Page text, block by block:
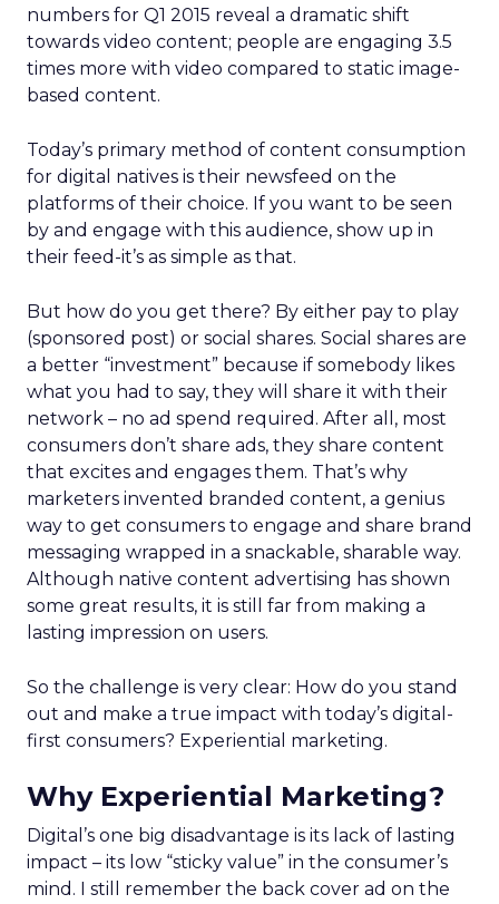
numbers for Q1 2015 reveal a dramatic shift
towards video content; people are engaging 3.5
times more with video compared to static image-
based content.
Today’s primary method of content consumption
for digital natives is their newsfeed on the
platforms of their choice. If you want to be seen
by and engage with this audience, show up in
their feed-it’s as simple as that.
But how do you get there? By either pay to play
(sponsored post) or social shares. Social shares are
a better “investment” because if somebody likes
what you had to say, they will share it with their
network – no ad spend required. After all, most
consumers don’t share ads, they share content
that excites and engages them. That’s why
marketers invented branded content, a genius
way to get consumers to engage and share brand
messaging wrapped in a snackable, sharable way.
Although native content advertising has shown
some great results, it is still far from making a
lasting impression on users.
So the challenge is very clear: How do you stand
out and make a true impact with today’s digital-
first consumers? Experiential marketing.
Why Experiential Marketing?
Digital’s one big disadvantage is its lack of lasting
impact – its low “sticky value” in the consumer’s
mind. I still remember the back cover ad on the